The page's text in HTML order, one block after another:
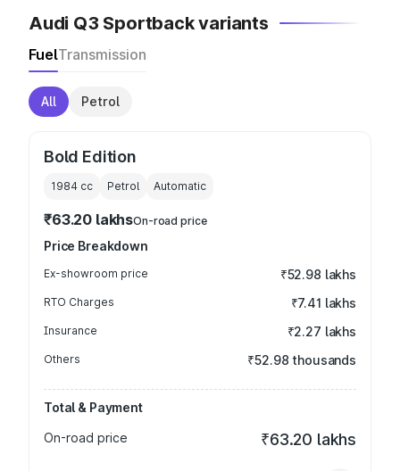
Audi Q3 Sportback variants
FuelTransmission
All Petrol
Bold Edition
1984 cc Petrol Automatic
₹63.20 lakhsOn-road price
Price Breakdown
Ex-showroom price ₹52.98 lakhs
RTO Charges ₹7.41 lakhs
Insurance ₹2.27 lakhs
Others ₹52.98 thousands
Total & Payment
On-road price
₹63.20 lakhs